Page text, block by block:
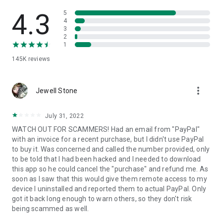
• App list (Start/Uninstall apps)
• Push and pull Wi-Fi settings
• View system diagnostic information
• Store confidential information into the device clipboard
1. Your session partner will send you a personal link to the
QuickSupport application. Clicking the link will start the app
2. Open the QuickSupport app on your device.
3. You will see a prompt to join a session created by your
remote partner.
4. When you accept the connection, the remote session will
begin.
4.3
145K reviews
5
4
3
2
1
Jewell Stone more_vert
July 31, 2022
WATCH OUT FOR SCAMMERS! Had an email from "PayPal"
with an invoice for a recent purchase, but I didn't use PayPal
to buy it. Was concerned and called the number provided, only
to be told that I had been hacked and I needed to download
this app so he could cancel the "purchase" and refund me. As
soon as I saw that this would give them remote access to my
device I uninstalled and reported them to actual PayPal. Only
got it back long enough to warn others, so they don't risk
being scammed as well.